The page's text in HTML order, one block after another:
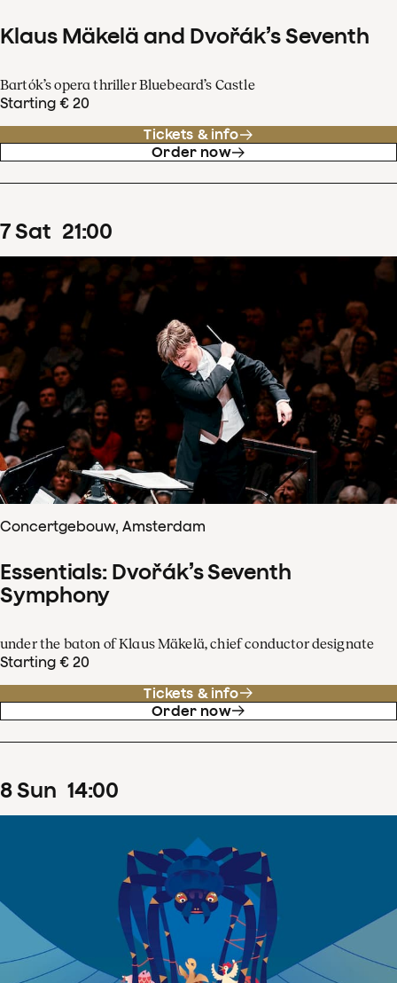
Klaus Mäkelä and Dvořák’s Seventh
Bartók’s opera thriller Bluebeard’s Castle
Starting € 20
Tickets & info
Order now
7Sat 21:00
Concertgebouw, Amsterdam
Essentials: Dvořák’s Seventh
Symphony
under the baton of Klaus Mäkelä, chief conductor designate
Starting € 20
Tickets & info
Order now
8Sun 14:00